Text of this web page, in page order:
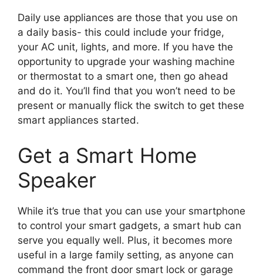
Daily use appliances are those that you use on
a daily basis- this could include your fridge,
your AC unit, lights, and more. If you have the
opportunity to upgrade your washing machine
or thermostat to a smart one, then go ahead
and do it. You’ll find that you won’t need to be
present or manually flick the switch to get these
smart appliances started.
Get a Smart Home
Speaker
While it’s true that you can use your smartphone
to control your smart gadgets, a smart hub can
serve you equally well. Plus, it becomes more
useful in a large family setting, as anyone can
command the front door smart lock or garage